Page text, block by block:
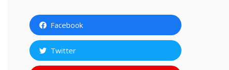
Facebook
Twitter